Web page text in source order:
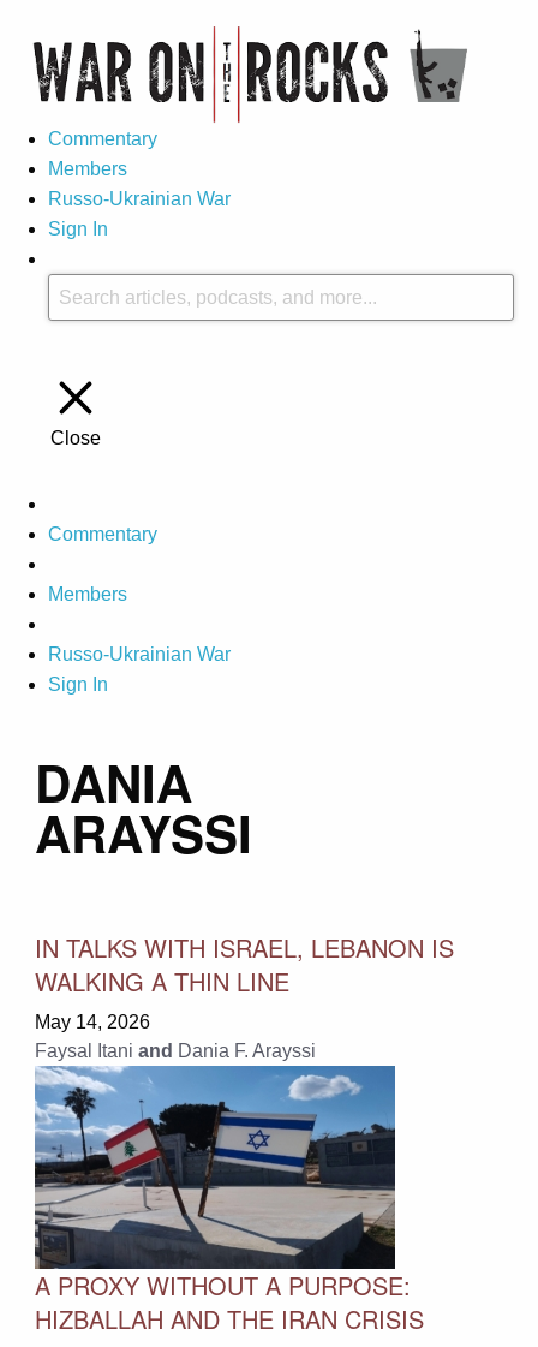
Commentary
Members
Russo-Ukrainian War
Sign In
Close
Commentary
Members
Russo-Ukrainian War
Sign In
DANIA
ARAYSSI
IN TALKS WITH ISRAEL, LEBANON IS
WALKING A THIN LINE
May 14, 2026
Faysal Itani and Dania F. Arayssi
A PROXY WITHOUT A PURPOSE:
HIZBALLAH AND THE IRAN CRISIS